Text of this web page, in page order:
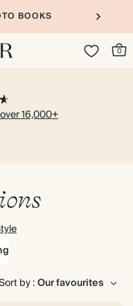
BOOKS
0
16,000+
by :